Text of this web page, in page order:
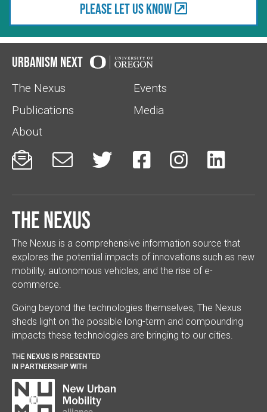
Please let us know
Urbanism Next
The Nexus
Events
Publications
Media
About
     
The Nexus
The Nexus is a comprehensive information source that
explores the potential impacts of innovations such as new
mobility, autonomous vehicles, and the rise of e-
commerce.
Going beyond the technologies themselves, The Nexus
sheds light on the possible long-term and compounding
impacts these technologies are bringing to our cities.
THE NEXUS IS PRESENTED
IN PARTNERSHIP WITH